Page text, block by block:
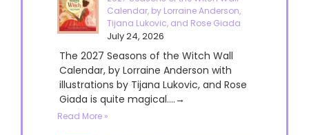
Calendar, by Lorraine Anderson,
Tijana Lukovic, and Rose Giada
July 24, 2026
The 2027 Seasons of the Witch Wall
Calendar, by Lorraine Anderson with
illustrations by Tijana Lukovic, and Rose
Giada is quite magical....→
Read More »